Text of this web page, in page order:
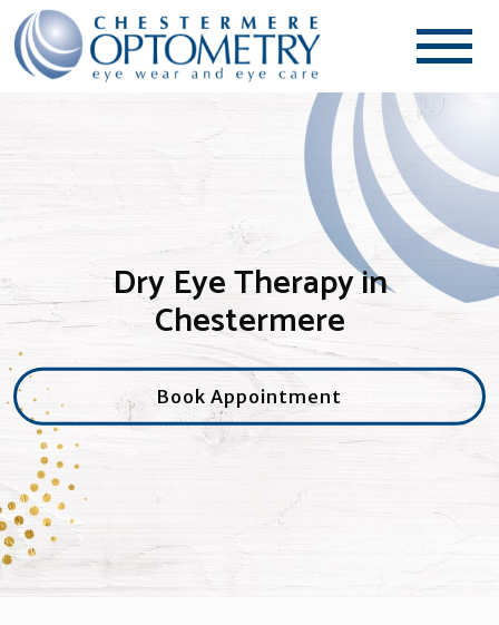
Dry Eye Therapy in
Chestermere
Book Appointment